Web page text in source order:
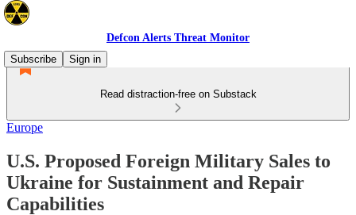
Defcon Alerts Threat Monitor
Subscribe
Sign in
Read distraction-free on Substack
Europe
U.S. Proposed Foreign Military Sales to
Ukraine for Sustainment and Repair
Capabilities